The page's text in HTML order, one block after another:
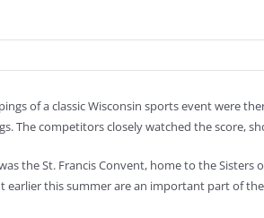
of a classic Wisconsin sports event were
The competitors closely watched the score,
the St. Francis Convent, home to the Sisters
earlier this summer are an important part of the